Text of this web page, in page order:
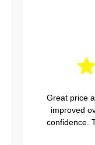
Great price
improved
confidence.